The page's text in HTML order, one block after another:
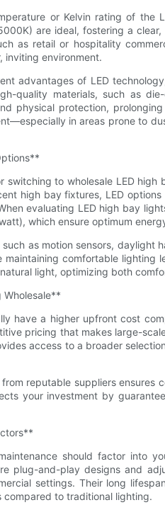
or Kelvin rating of the
are ideal, fostering a
as retail or hospitality
inviting environment.
advantages of LED
quality materials, such as
physical protection,
in areas prone to
switching to wholesale LED
high bay fixtures, LED
evaluating LED high bay
which ensure optimum
as motion sensors, daylight
maintaining comfortable lighting
light, optimizing both
Wholesale**
have a higher upfront cost
pricing that makes large-
access to a broader
reputable suppliers
your investment by
should factor into
plug-and-play designs and
settings. Their long
to traditional lighting.